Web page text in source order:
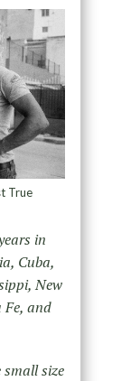
True
in
Cuba,
New
Fe, and
small size